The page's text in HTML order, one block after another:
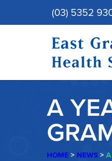
(03) 5352
A
HOME > NEWS>